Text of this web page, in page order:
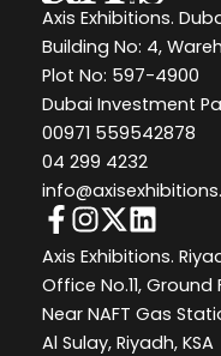
Axis Exhibitions.
Office No.11, Ground
Near NAFT Gas
Al Sulay, Riyadh, KSA
Axis Exhibitions.
Building No: 4,
Plot No: 597-4900
Dubai Investment
00971 559542878
04 299 4232